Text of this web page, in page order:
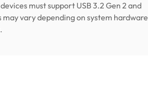
must support USB 3.2 Gen 2 and
may vary depending on system hardware